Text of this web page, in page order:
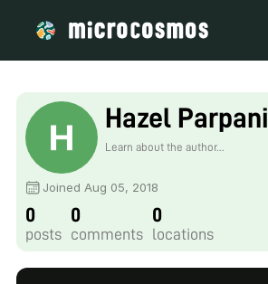
Hazel Parpani
Learn about the author...
Joined Aug 05, 2018
0
posts
0
comments
0
locations